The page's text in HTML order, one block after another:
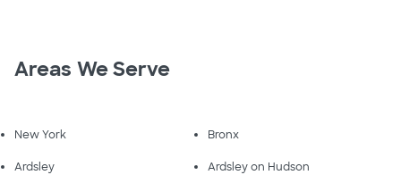
Areas We Serve
New York Bronx
Ardsley Ardsley on Hudson